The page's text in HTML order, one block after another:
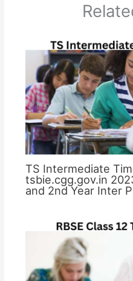
TS Intermediate
tsbie.cgg.gov.in
and 2nd Year Inter